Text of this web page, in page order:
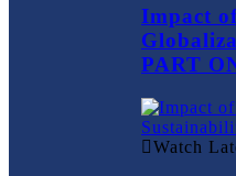
Impact
PART
Watch